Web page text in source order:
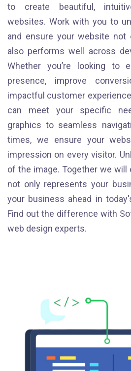
to create beautiful,
websites. Work with you to
and ensure your website not
also performs well across
Whether you’re looking to
presence, improve
impactful customer
can meet your specific
graphics to seamless
times, we ensure your
impression on every visitor.
of the image. Together we
not only represents your
your business ahead in
Find out the difference with
web design experts.